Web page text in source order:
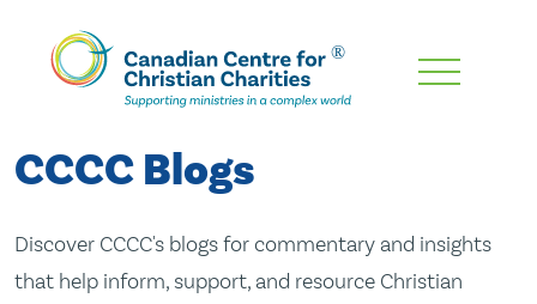
Skip
Content
CCCC Blogs
Discover CCCC's blogs for commentary and insights
that help inform, support, and resource Christian